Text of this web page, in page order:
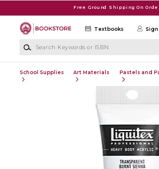
Free Ground Shipping On
Textbooks Sign
School Supplies Art Materials Pastels and